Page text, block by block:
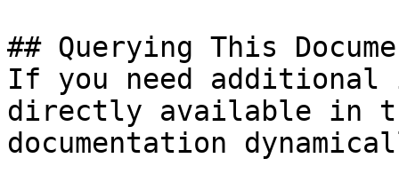
## Querying This
If you need
directly available in
documentation